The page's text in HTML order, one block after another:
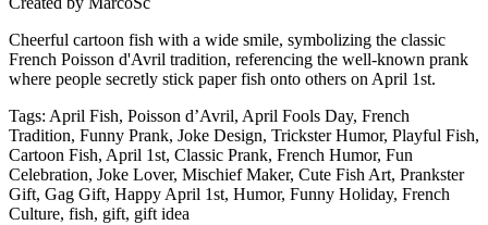
Cheerful cartoon fish with a wide smile, symbolizing the classic
French Poisson d'Avril tradition, referencing the well-known prank
where people secretly stick paper fish onto others on April 1st.
Tags: April Fish, Poisson d’Avril, April Fools Day, French
Tradition, Funny Prank, Joke Design, Trickster Humor, Playful Fish,
Cartoon Fish, April 1st, Classic Prank, French Humor, Fun
Celebration, Joke Lover, Mischief Maker, Cute Fish Art, Prankster
Gift, Gag Gift, Happy April 1st, Humor, Funny Holiday, French
Culture, fish, gift, gift idea